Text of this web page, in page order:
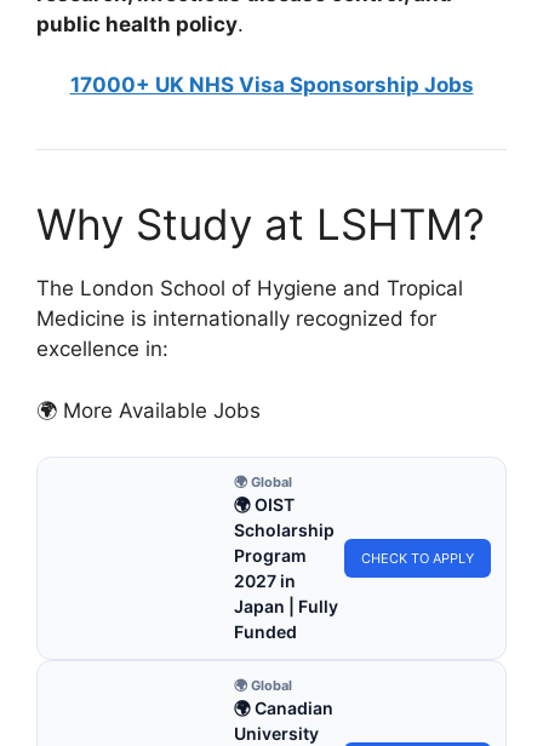
public health policy.
17000+ UK NHS Visa Sponsorship Jobs
Why Study at LSHTM?
The London School of Hygiene and Tropical
Medicine is internationally recognized for
excellence in:
🌍 More Available Jobs
🌍 Global
🌍 OIST
Scholarship
Program
2027 in
Japan | Fully
Funded
CHECK TO APPLY
🌍 Global
🌍 Canadian
University